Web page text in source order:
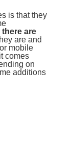
is that they
there are
are and
mobile
comes
on
additions